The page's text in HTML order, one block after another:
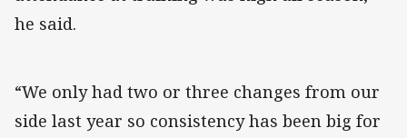
he said.
“We only had two or three changes from our
side last year so consistency has been big for